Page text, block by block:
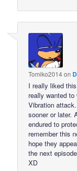
Tomiko2014on
I really liked
really wanted
Vibration
sooner or later.
endured to
remember this
hope they
the next
XD